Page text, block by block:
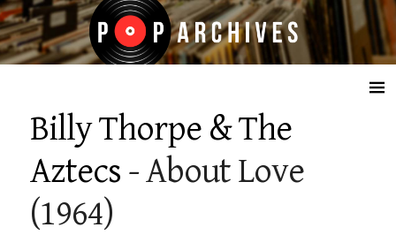
☰
Billy Thorpe & The
Aztecs - About Love
(1964)